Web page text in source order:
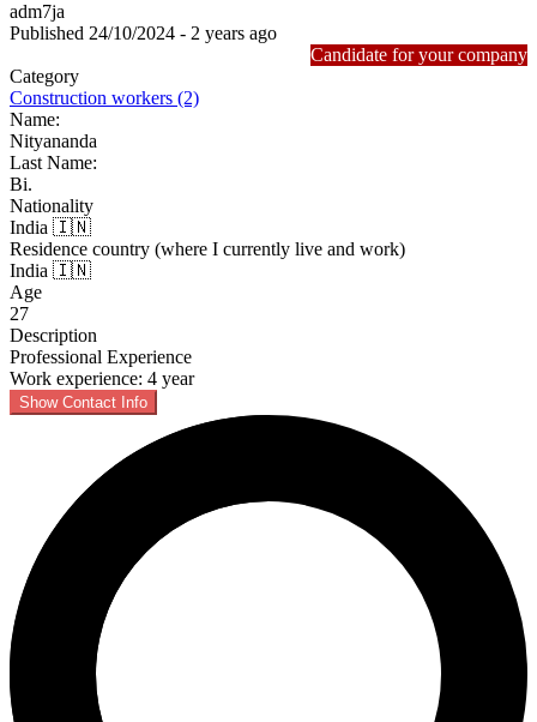
adm7ja
Published 24/10/2024 - 2 years ago
Candidate for your company
Category
Construction workers (2)
Name:
Nityananda
Last Name:
Bi.
Nationality
India 🇮🇳
Residence country (where I currently live and work)
India 🇮🇳
Age
27
Description
Professional Experience
Work experience: 4 year
Show Contact Info